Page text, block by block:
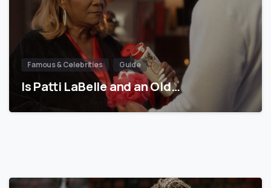
Famous & Celebrities Guide
Is Patti LaBelle and an Old…